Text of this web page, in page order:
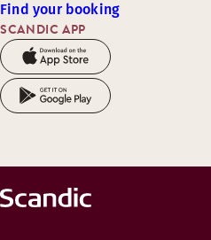
SCANDIC APP
Find your booking